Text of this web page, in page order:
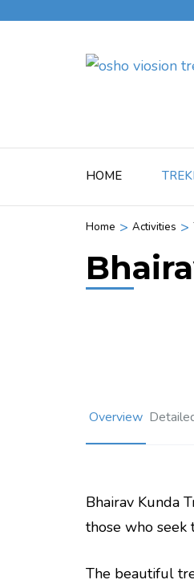
HOME
Home > Activities >
Overview
Bhairav Kunda
those who seek
The beautiful